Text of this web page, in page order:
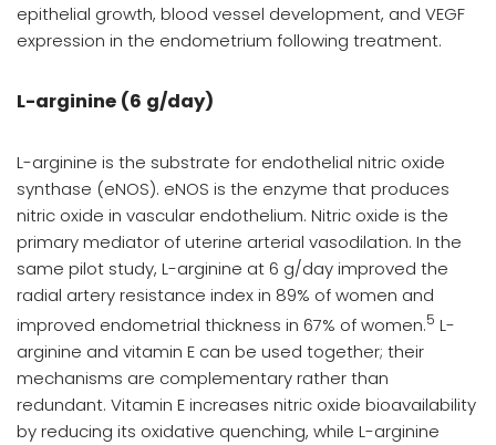
epithelial growth, blood vessel development, and VEGF
expression in the endometrium following treatment.
L-arginine (6 g/day)
L-arginine is the substrate for endothelial nitric oxide
synthase (eNOS). eNOS is the enzyme that produces
nitric oxide in vascular endothelium. Nitric oxide is the
primary mediator of uterine arterial vasodilation. In the
same pilot study, L-arginine at 6 g/day improved the
radial artery resistance index in 89% of women and
improved endometrial thickness in 67% of women.5 L-
arginine and vitamin E can be used together; their
mechanisms are complementary rather than
redundant. Vitamin E increases nitric oxide bioavailability
by reducing its oxidative quenching, while L-arginine